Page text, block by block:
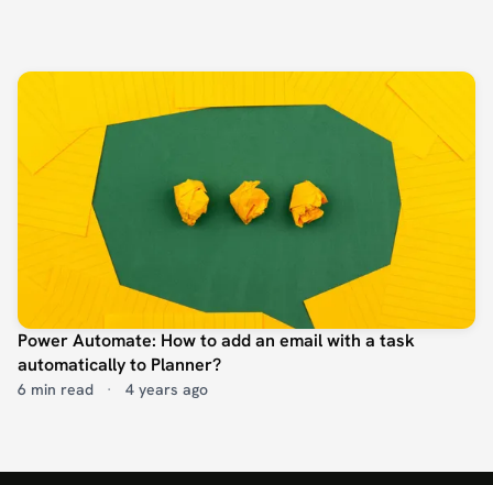
Power Automate: How to add an email with a task
automatically to Planner?
6 min read · 4 years ago